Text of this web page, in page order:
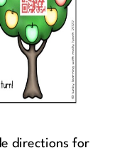
directions for